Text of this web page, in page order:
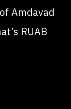
Amdavad
RUAB